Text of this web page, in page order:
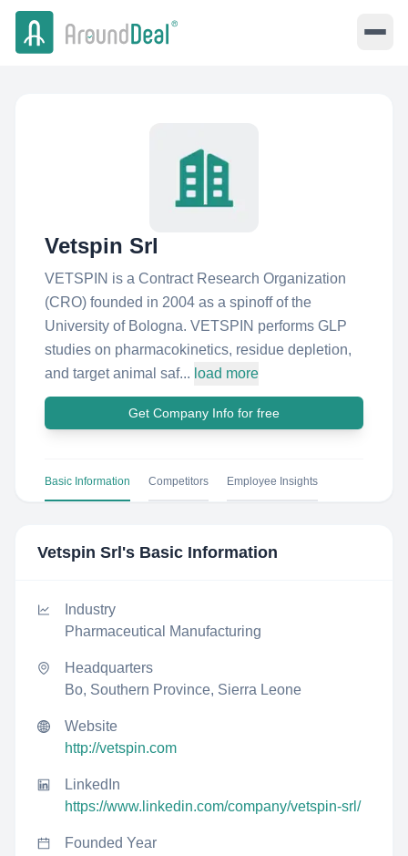
Vetspin Srl
VETSPIN is a Contract Research Organization
(CRO) founded in 2004 as a spinoff of the
University of Bologna. VETSPIN performs GLP
studies on pharmacokinetics, residue depletion,
and target animal saf... load more
Get Company Info for free
Basic Information Competitors Employee Insights
Vetspin Srl 's Basic Information
Industry
Pharmaceutical Manufacturing
Headquarters
Bo, Southern Province, Sierra Leone
Website
http://vetspin.com
LinkedIn
https://www.linkedin.com/company/vetspin-srl/
Founded Year